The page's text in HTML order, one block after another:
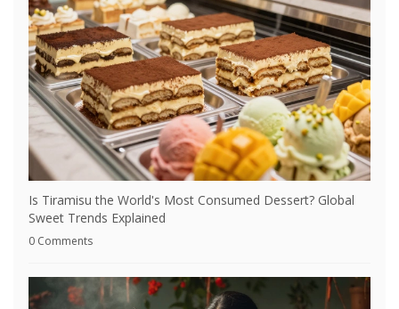
Is Tiramisu the World's Most Consumed Dessert? Global
Sweet Trends Explained
0 Comments